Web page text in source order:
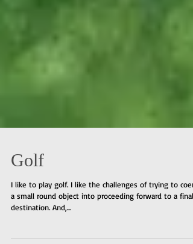
Golf
I like to play golf. I like the challenges of trying to